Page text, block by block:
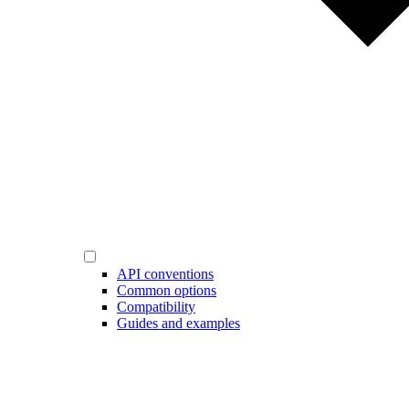
API conventions
Common options
Compatibility
Guides and examples